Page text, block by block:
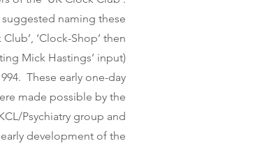
naming these
‘Clock-Shop’ then
Mick Hastings’ input)
These early one-day
made possible by the
Psychiatry group and
development of the